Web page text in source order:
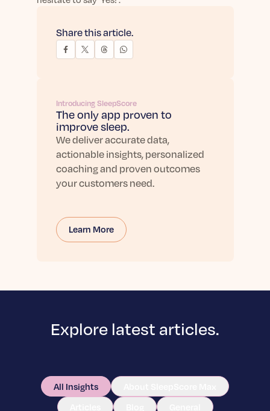
Share this article.
Introducing SleepScore
The only app proven to
improve sleep.
We deliver accurate data,
actionable insights, personalized
coaching and proven outcomes
your customers need.
Learn More
Explore latest articles.
All Insights